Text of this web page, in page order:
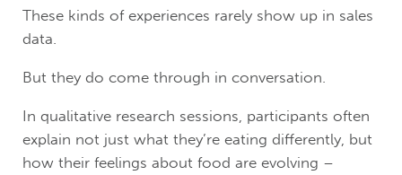
These kinds of experiences rarely show up in sales
data.
But they do come through in conversation.
In qualitative research sessions, participants often
explain not just what they’re eating differently, but
how their feelings about food are evolving –